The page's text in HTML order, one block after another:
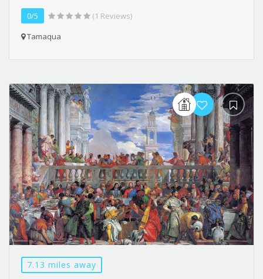
0/5
(1 Reviews)
Tamaqua
7.13 miles away